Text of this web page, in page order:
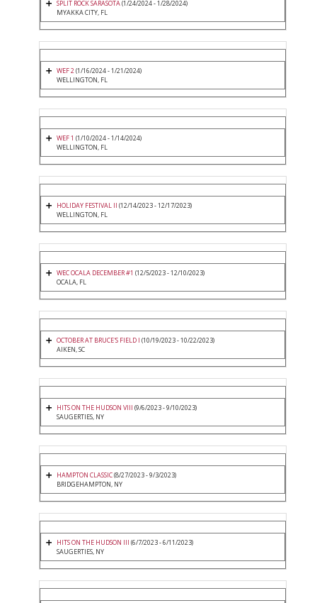
SPLIT ROCK SARASOTA(1/24/2024 - 1/28/2024)
MYAKKA CITY, FL
WEF 2(1/16/2024 - 1/21/2024)
WELLINGTON, FL
WEF 1 (1/10/2024 - 1/14/2024)
WELLINGTON, FL
HOLIDAY FESTIVAL II (12/14/2023 - 12/17/2023)
WELLINGTON, FL
WEC OCALA DECEMBER #1 (12/5/2023 - 12/10/2023)
OCALA, FL
OCTOBER AT BRUCE'S FIELD I (10/19/2023 - 10/22/2023)
AIKEN, SC
HITS ON THE HUDSON VIII (9/6/2023 - 9/10/2023)
SAUGERTIES, NY
HAMPTON CLASSIC(8/27/2023 - 9/3/2023)
BRIDGEHAMPTON, NY
HITS ON THE HUDSON III (6/7/2023 - 6/11/2023)
SAUGERTIES, NY